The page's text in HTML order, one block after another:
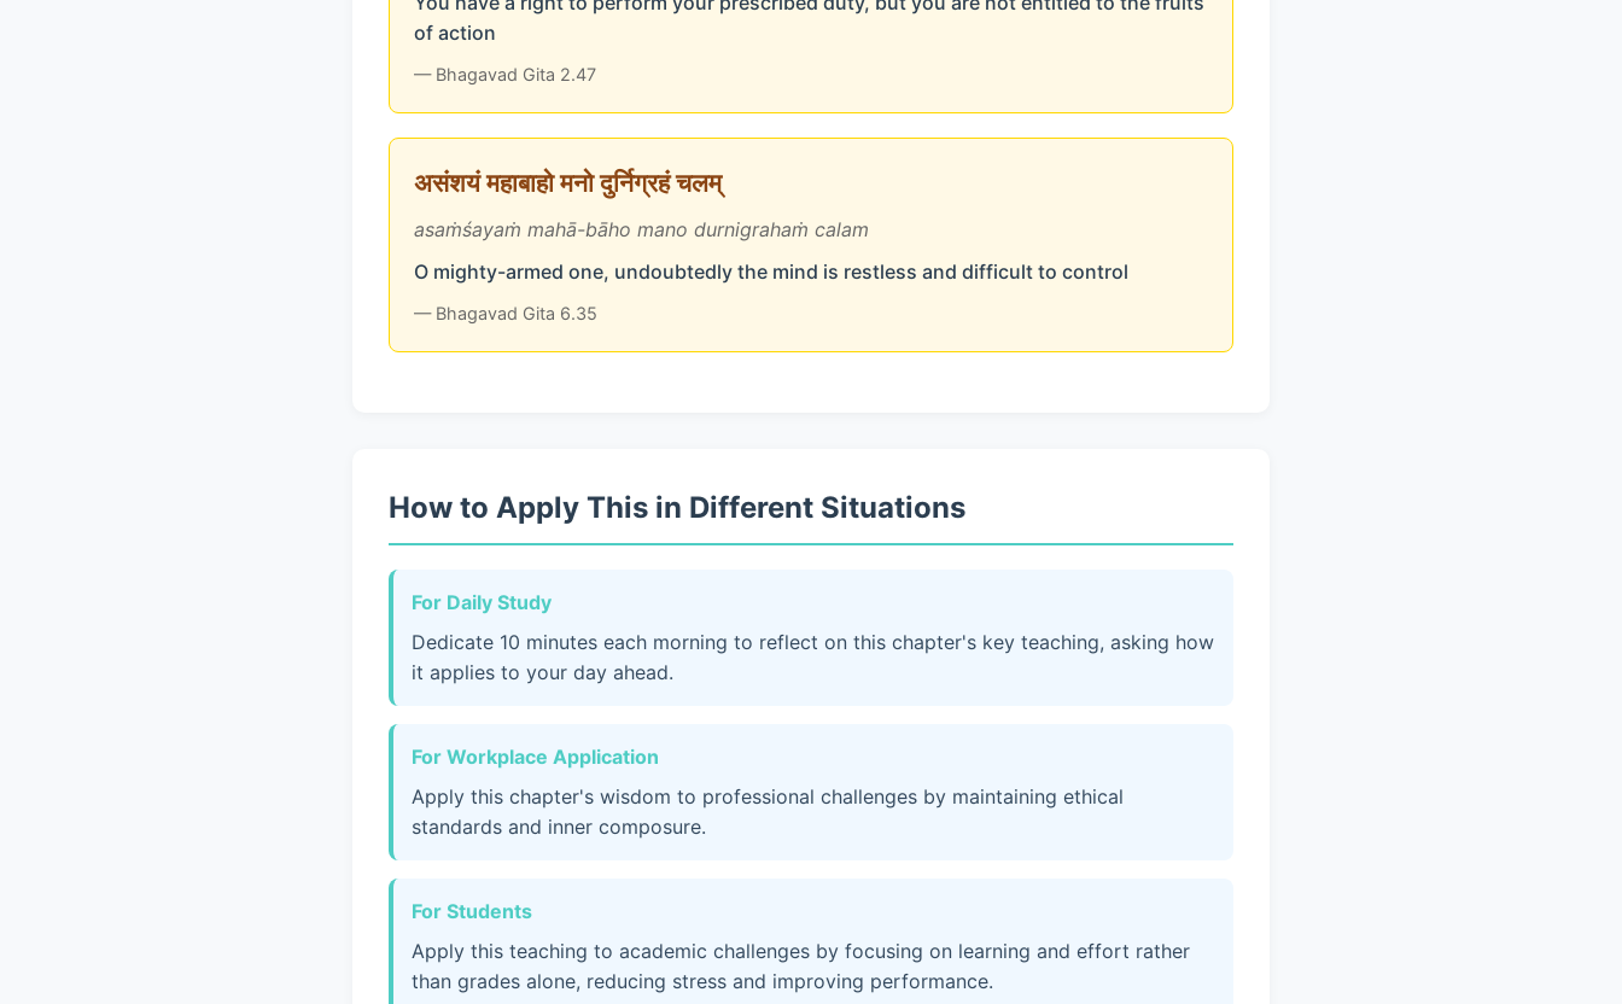
of action
— Bhagavad Gita 2.47
असंशयं महाबाहो मनो दुर्निग्रहं चलम्
asaṁśayaṁ mahā-bāho mano durnigrahaṁ calam
O mighty-armed one, undoubtedly the mind is restless and difficult to control
— Bhagavad Gita 6.35
How to Apply This in Different Situations
For Daily Study
Dedicate 10 minutes each morning to reflect on this chapter's key teaching, asking how
it applies to your day ahead.
For Workplace Application
Apply this chapter's wisdom to professional challenges by maintaining ethical
standards and inner composure.
For Students
Apply this teaching to academic challenges by focusing on learning and effort rather
than grades alone, reducing stress and improving performance.